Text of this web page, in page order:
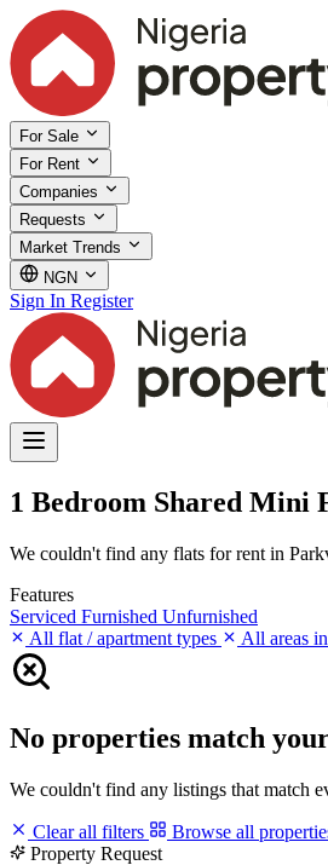
For Sale
For Rent
Companies
Requests
Market Trends
NGN
Sign In Register
1 Bedroom Shared Mini
We couldn't find any flats for rent in
Features
Serviced Furnished Unfurnished
All flat / apartment types
All areas
No properties match
We couldn't find any listings that match
Clear all filters
Browse all
Property Request